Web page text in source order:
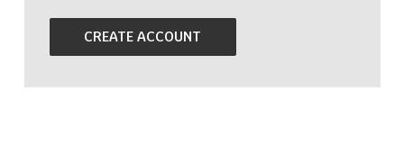
CREATE ACCOUNT